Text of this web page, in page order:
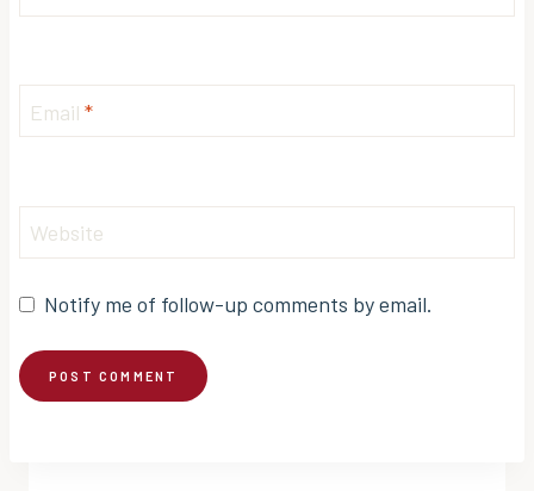
Email *
Website
Notify me of follow-up comments by email.